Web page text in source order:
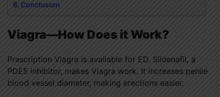
Conclusion
Viagra—How Does it Work?
Prescription Viagra is available for ED. Sildenafil, a
PDE5 inhibitor, makes Viagra work. It increases penile
blood vessel diameter, making erections easier.